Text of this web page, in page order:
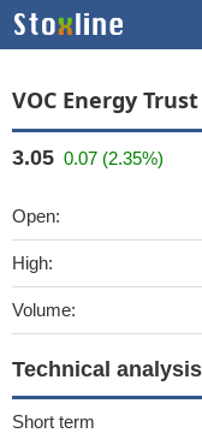
VOC Energy Trust
3.05 0.07 (2.35%)
Open:
High:
Volume:
Technical analysis
Short term